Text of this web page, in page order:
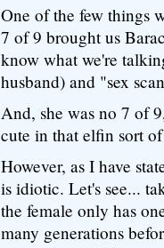
One of the few things
7 of 9 brought us
know what we're
husband) and "sex
And, she was no 7 of
cute in that elfin sort
However, as I have
is idiotic. Let's see...
the female only has
many generations